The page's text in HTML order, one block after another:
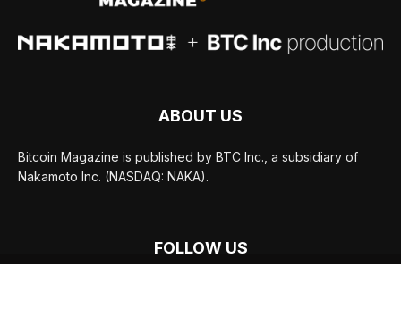
ABOUT US
Bitcoin Magazine is published by BTC Inc., a subsidiary of
Nakamoto Inc. (NASDAQ: NAKA).
FOLLOW US